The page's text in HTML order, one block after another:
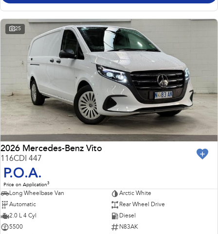
25
2026 Mercedes-Benz Vito
116CDI 447
P.O.A.
Price on Application3
Long Wheelbase Van
Arctic White
Automatic
Rear Wheel Drive
2.0 L 4 Cyl
Diesel
5500
N83AK